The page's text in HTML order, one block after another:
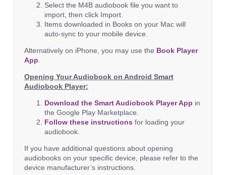
Select the M4B audiobook file you want to
import, then click Import.
Items downloaded in Books on your Mac will
auto-sync to your mobile device.
Alternatively on iPhone, you may use the Book Player
App
Opening Your Audiobook on Android Smart
Audiobook Player:
Download the Smart Audiobook Player App in
the Google Play Marketplace.
Follow these instructions for loading your
audiobook.
If you have additional questions about opening
audiobooks on your specific device, please refer to the
device manufacturer’s instructions.